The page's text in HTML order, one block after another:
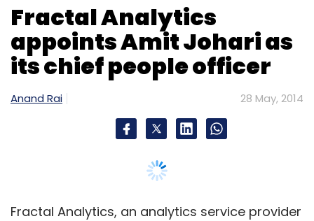
Fractal Analytics
appoints Amit Johari as
its chief people officer
Anand Rai 28 May, 2014
Fractal Analytics, an analytics service provider